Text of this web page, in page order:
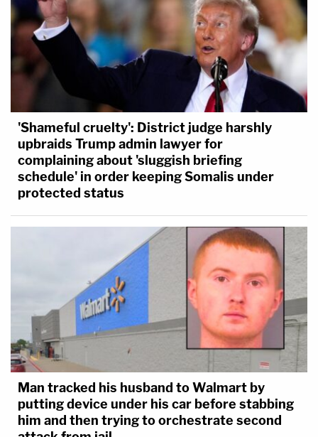
'Shameful cruelty': District judge harshly
upbraids Trump admin lawyer for
complaining about 'sluggish briefing
schedule' in order keeping Somalis under
protected status
Man tracked his husband to Walmart by
putting device under his car before stabbing
him and then trying to orchestrate second